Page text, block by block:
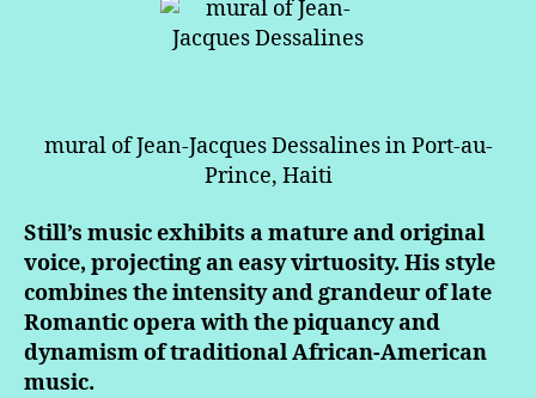
mural of Jean-Jacques Dessalines in Port-au-
Prince, Haiti
Still’s music exhibits a mature and original
voice, projecting an easy virtuosity. His style
combines the intensity and grandeur of late
Romantic opera with the piquancy and
dynamism of traditional African-American
music.